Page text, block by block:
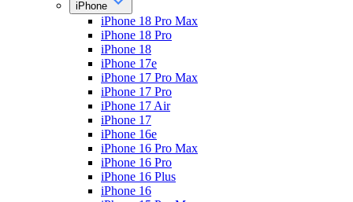
iPhone
iPhone 18 Pro Max
iPhone 18 Pro
iPhone 18
iPhone 17e
iPhone 17 Pro Max
iPhone 17 Pro
iPhone 17 Air
iPhone 17
iPhone 16e
iPhone 16 Pro Max
iPhone 16 Pro
iPhone 16 Plus
iPhone 16